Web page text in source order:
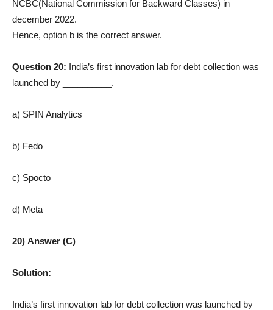
NCBC(National Commission for Backward Classes) in
december 2022.
Hence, option b is the correct answer.
Question 20: India’s first innovation lab for debt collection was
launched by __________.
a) SPIN Analytics
b) Fedo
c) Spocto
d) Meta
20) Answer (C)
Solution:
India’s first innovation lab for debt collection was launched by